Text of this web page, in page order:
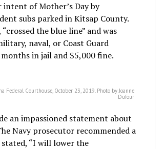
of Mother’s Day by
subs parked in Kitsap County.
the blue line” and was
naval, or Coast Guard
in jail and $5,000 fine.
Federal Courthouse, October 23, 2019. Photo by Joanne
Dufour
an impassioned statement about
Navy prosecutor recommended a
stated, “I will lower the